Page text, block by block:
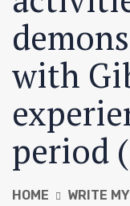
with
period
HOME
WRITE